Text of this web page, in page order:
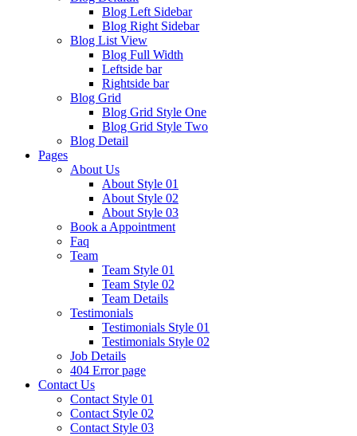
Blog Left Sidebar
Blog Right Sidebar
Blog List View
Blog Full Width
Leftside bar
Rightside bar
Blog Grid
Blog Grid Style One
Blog Grid Style Two
Blog Detail
Pages
About Us
About Style 01
About Style 02
About Style 03
Book a Appointment
Faq
Team
Team Style 01
Team Style 02
Team Details
Testimonials
Testimonials Style 01
Testimonials Style 02
Job Details
404 Error page
Contact Us
Contact Style 01
Contact Style 02
Contact Style 03